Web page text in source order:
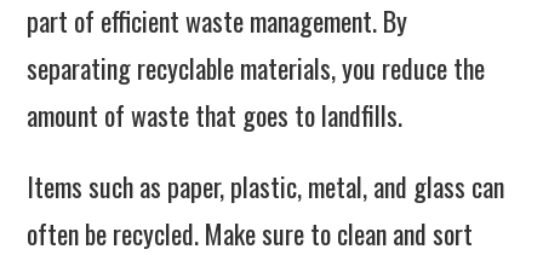
part of efficient waste management. By
separating recyclable materials, you reduce the
amount of waste that goes to landfills.
Items such as paper, plastic, metal, and glass can
often be recycled. Make sure to clean and sort